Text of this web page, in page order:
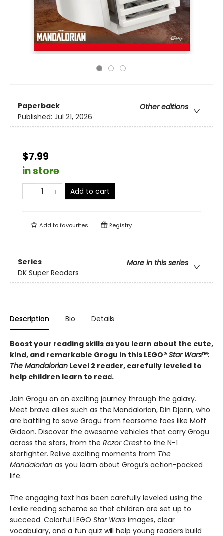
Paperback
Other editions
Published: Jul 21, 2026
$7.99
in store
Add to cart
Add tofavourites Registry
Series
More in this series
DK Super Readers
Description Bio Details
Boost your reading skills as you learn about the cute,
kind, and remarkable Grogu in this LEGO® Star Wars™:
The Mandalorian Level 2 reader, carefully leveled to
help children learn to read.
Join Grogu on an exciting journey through the galaxy.
Meet brave allies such as the Mandalorian, Din Djarin, who
are battling to save Grogu from fearsome foes like Moff
Gideon. Discover the awesome vehicles that carry Grogu
across the stars, from the Razor Crestto the N-1
starfighter. Relive exciting moments from The
Mandalorian as you learn about Grogu’s action-packed
life.
The engaging text has been carefully leveled using the
Lexile reading scheme so that children are set up to
succeed. Colorful LEGO Star Wars images, clear
vocabulary, and a fun quiz will help young readers build